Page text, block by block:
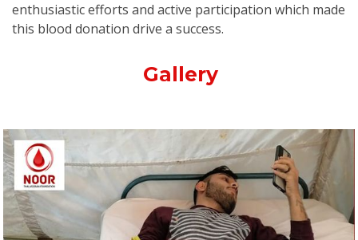
enthusiastic efforts and active participation which made
this blood donation drive a success.
Gallery